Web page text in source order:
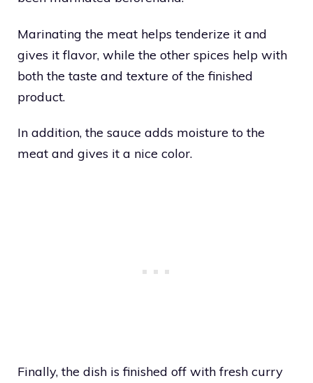
Marinating the meat helps tenderize it and
gives it flavor, while the other spices help with
both the taste and texture of the finished
product.
In addition, the sauce adds moisture to the
meat and gives it a nice color.
Finally, the dish is finished off with fresh curry